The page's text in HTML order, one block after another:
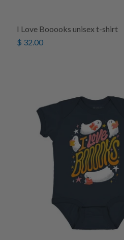
I Love Booooks unisex t-shirt
$ 32.00